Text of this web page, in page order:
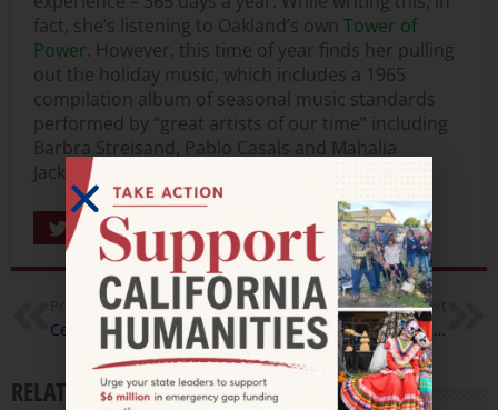
fact, she’s listening to Oakland’s own Tower of
Power. However, this time of year finds her pulling
out the holiday music, which includes a 1965
compilation album of seasonal music standards
performed by “great artists of our time” including
Barbra Streisand, Pablo Casals and Mahalia
Jackson.
Share
Previous Next
Oakland Cultural Strategists-in Government Program
RELATED ARTICLES